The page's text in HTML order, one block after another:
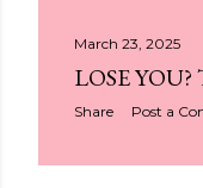
March 23, 2025
LOSE
Share Post a